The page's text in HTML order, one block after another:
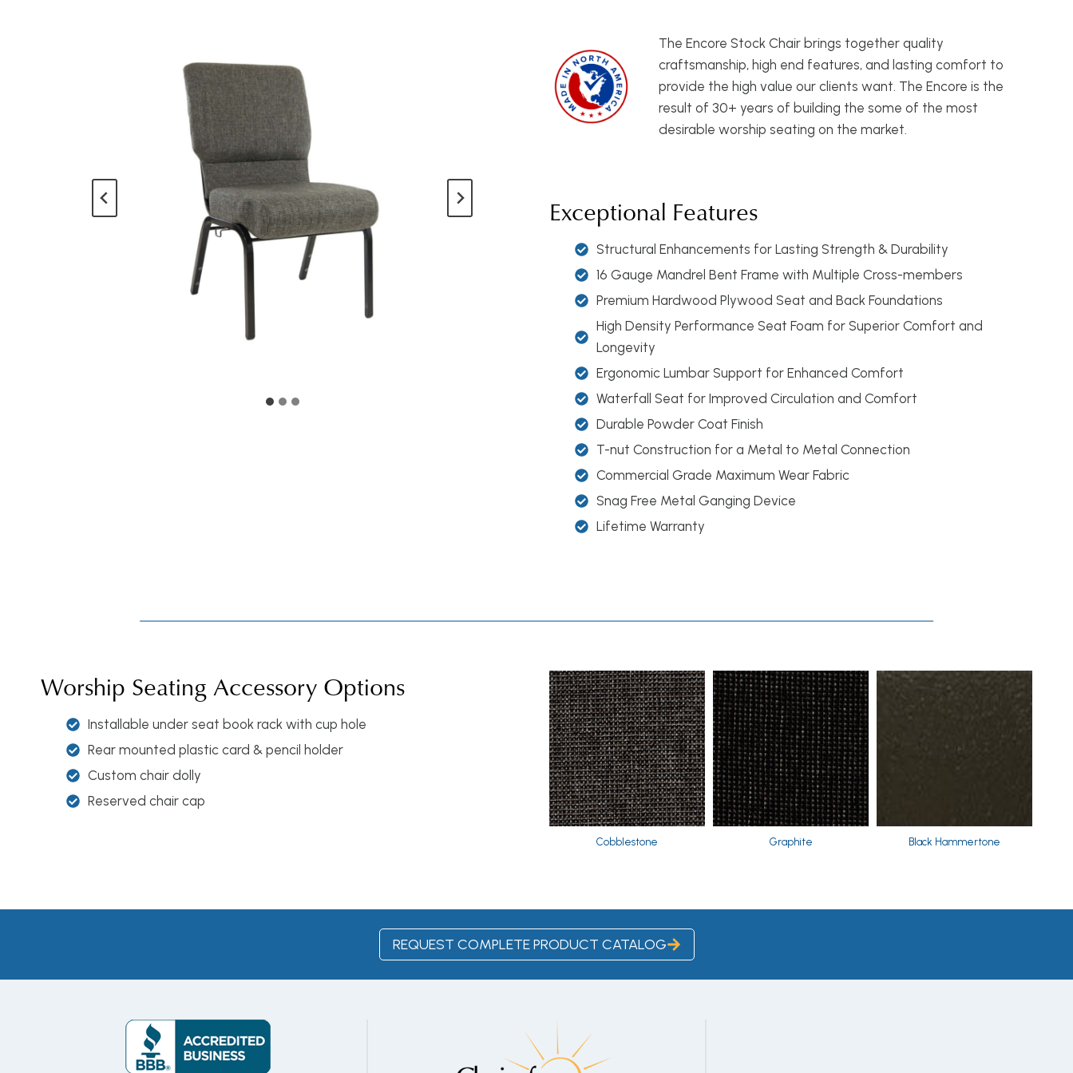
The Encore Stock Chair brings together quality
craftsmanship, high end features, and lasting comfort to
provide the high value our clients want. The Encore is the
result of 30+ years of building the some of the most
desirable worship seating on the market.
Exceptional Features
Structural Enhancements for Lasting Strength & Durability
16 Gauge Mandrel Bent Frame with Multiple Cross-members
Premium Hardwood Plywood Seat and Back Foundations
High Density Performance Seat Foam for Superior Comfort and
Longevity
Ergonomic Lumbar Support for Enhanced Comfort
Waterfall Seat for Improved Circulation and Comfort
Durable Powder Coat Finish
T-nut Construction for a Metal to Metal Connection
Commercial Grade Maximum Wear Fabric
Snag Free Metal Ganging Device
Lifetime Warranty
Worship Seating Accessory Options
Installable under seat book rack with cup hole
Rear mounted plastic card & pencil holder
Custom chair dolly
Reserved chair cap
Cobblestone Graphite Black Hammertone
REQUEST COMPLETE PRODUCT CATALOG